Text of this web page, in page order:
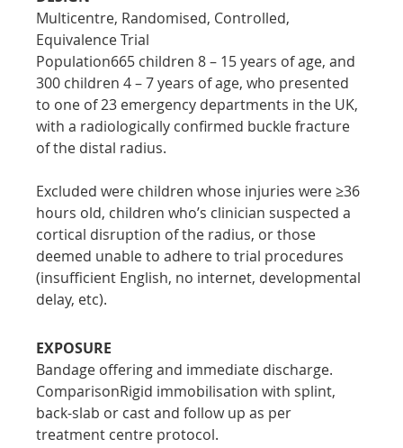
Multicentre, Randomised, Controlled,
Equivalence Trial
Population665 children 8 – 15 years of age, and
300 children 4 – 7 years of age, who presented
to one of 23 emergency departments in the UK,
with a radiologically confirmed buckle fracture
of the distal radius.
Excluded were children whose injuries were ≥36
hours old, children who’s clinician suspected a
cortical disruption of the radius, or those
deemed unable to adhere to trial procedures
(insufficient English, no internet, developmental
delay, etc).
EXPOSURE
Bandage offering and immediate discharge.
ComparisonRigid immobilisation with splint,
back-slab or cast and follow up as per
treatment centre protocol.